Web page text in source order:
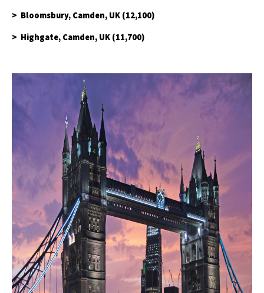
> Bloomsbury, Camden, UK (12,100)
> Highgate, Camden, UK (11,700)